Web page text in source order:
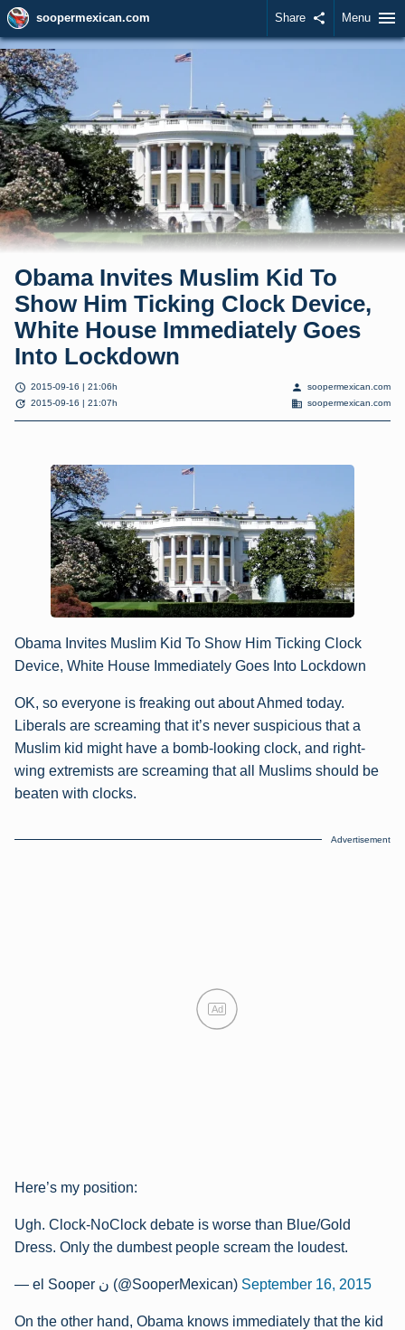
soopermexican.com Share share Menu menu
Obama Invites Muslim Kid To
Show Him Ticking Clock Device,
White House Immediately Goes
Into Lockdown
schedule 2015-09-16 | 21:06h
update 2015-09-16 | 21:07h
person soopermexican.com
domain soopermexican.com
Obama Invites Muslim Kid To Show Him Ticking Clock
Device, White House Immediately Goes Into Lockdown
OK, so everyone is freaking out about Ahmed today.
Liberals are screaming that it’s never suspicious that a
Muslim kid might have a bomb-looking clock, and right-
wing extremists are screaming that all Muslims should be
beaten with clocks.
Advertisement
Ad
Here’s my position:
Ugh. Clock-NoClock debate is worse than Blue/Gold
Dress. Only the dumbest people scream the loudest.
— el Sooper ن (@SooperMexican) September 16, 2015
On the other hand, Obama knows immediately that the kid